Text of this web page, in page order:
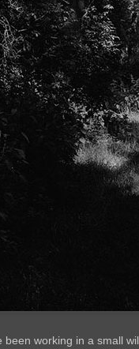
been working in a small